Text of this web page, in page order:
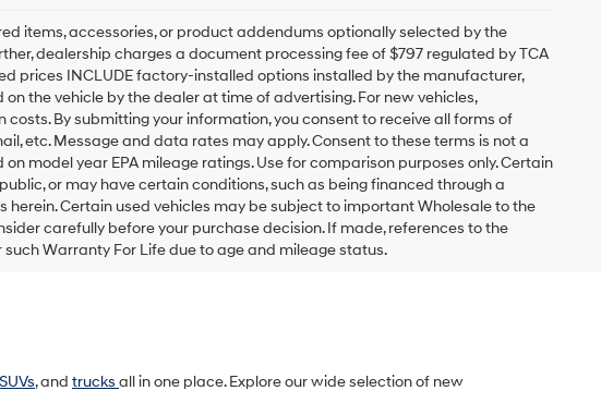
items, accessories, or product addendums optionally selected by the
dealership charges a document processing fee of $797 regulated by TCA
prices INCLUDE factory-installed options installed by the manufacturer,
the vehicle by the dealer at time of advertising. For new vehicles,
By submitting your information, you consent to receive all forms of
etc. Message and data rates may apply. Consent to these terms is not a
model year EPA mileage ratings. Use for comparison purposes only. Certain
or may have certain conditions, such as being financed through a
Certain used vehicles may be subject to important Wholesale to the
carefully before your purchase decision. If made, references to the
Warranty For Life due to age and mileage status.
SUVs, and trucks all in one place. Explore our wide selection of new